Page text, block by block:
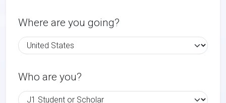
Where are you going?
Who are you?